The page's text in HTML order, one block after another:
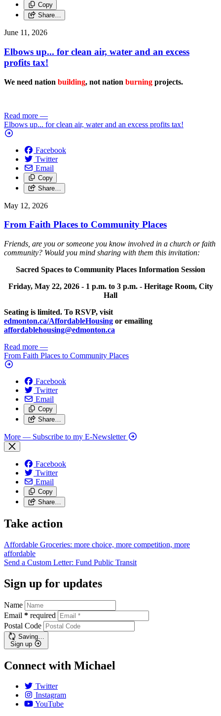
Copy
Share…
June 11, 2026
Elbows up... for clean air, water and an excess
profits tax!
We need nation building, not nation burning projects.
Read more —
Elbows up... for clean air, water and an excess profits tax!
Facebook
Twitter
Email
Copy
Share…
May 12, 2026
From Faith Places to Community Places
Friends, are you or someone you know involved in a church or faith
community? Would you mind sharing with them this invitation:
Sacred Spaces to Community Places Information Session
Friday, May 22, 2026 - 1 p.m. to 3 p.m. - Heritage Room, City
Hall
Seating is limited. To RSVP, visit
edmonton.ca/AffordableHousing or emailing
affordablehousing@edmonton.ca
Read more —
From Faith Places to Community Places
Facebook
Twitter
Email
Copy
Share…
More — Subscribe to my E-Newsletter
Facebook
Twitter
Email
Copy
Share…
Take action
Affordable Groceries: more choice, more competition, more
affordable
Send a Custom Letter: Fund Public Transit
Sign up for updates
Name
Email * required
Postal Code
Saving…
Sign up
Connect with Michael
Twitter
Instagram
YouTube